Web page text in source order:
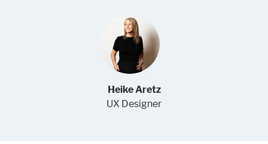
Heike Aretz
UX Designer